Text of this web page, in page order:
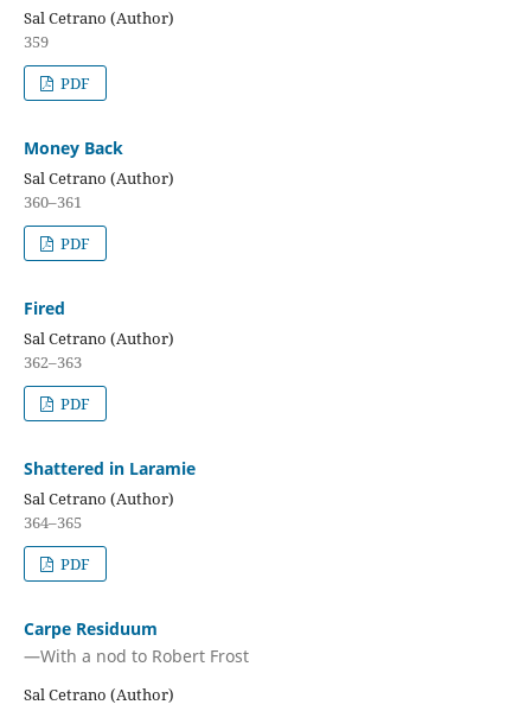
Sal Cetrano (Author)
359
PDF
Money Back
Sal Cetrano (Author)
360–361
PDF
Fired
Sal Cetrano (Author)
362–363
PDF
Shattered in Laramie
Sal Cetrano (Author)
364–365
PDF
Carpe Residuum
—With a nod to Robert Frost
Sal Cetrano (Author)